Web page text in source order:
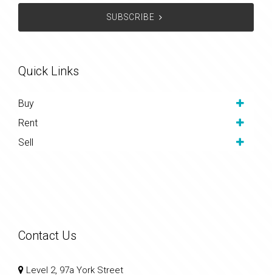
SUBSCRIBE
Quick Links
Buy
Rent
Sell
Contact Us
Level 2, 97a York Street